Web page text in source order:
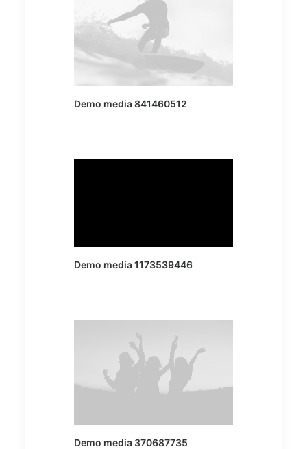
Demo media 841460512
Demo media 1173539446
Demo media 370687735